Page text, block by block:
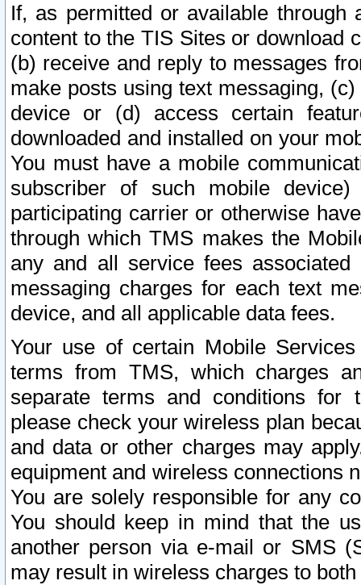
If, as permitted or available
content to the TIS Sites or download
(b) receive and reply to messages
make posts using text messaging,
device or (d) access certain
downloaded and installed on your
You must have a mobile
subscriber of such mobile
participating carrier or otherwise
through which TMS makes the
any and all service fees
messaging charges for each text
device, and all applicable data fees.
Your use of certain Mobile
terms from TMS, which charges
separate terms and conditions for
please check your wireless plan
and data or other charges may
equipment and wireless connections
You are solely responsible for any
You should keep in mind that the
another person via e-mail or SMS
may result in wireless charges to